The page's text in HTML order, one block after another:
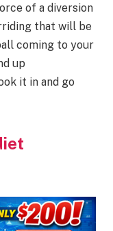
of a diversion
that will be
coming to your
up
it in and go